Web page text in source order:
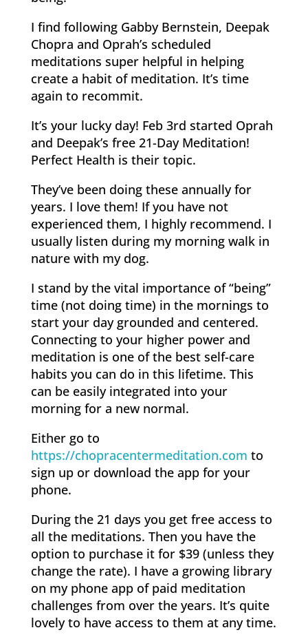
I find following Gabby Bernstein, Deepak
Chopra and Oprah’s scheduled
meditations super helpful in helping
create a habit of meditation. It’s time
again to recommit.
It’s your lucky day! Feb 3rd started Oprah
and Deepak’s free 21-Day Meditation!
Perfect Health is their topic.
They’ve been doing these annually for
years. I love them! If you have not
experienced them, I highly recommend. I
usually listen during my morning walk in
nature with my dog.
I stand by the vital importance of “being”
time (not doing time) in the mornings to
start your day grounded and centered.
Connecting to your higher power and
meditation is one of the best self-care
habits you can do in this lifetime. This
can be easily integrated into your
morning for a new normal.
Either go to
https://chopracentermeditation.com to
sign up or download the app for your
phone.
During the 21 days you get free access to
all the meditations. Then you have the
option to purchase it for $39 (unless they
change the rate). I have a growing library
on my phone app of paid meditation
challenges from over the years. It’s quite
lovely to have access to them at any time.